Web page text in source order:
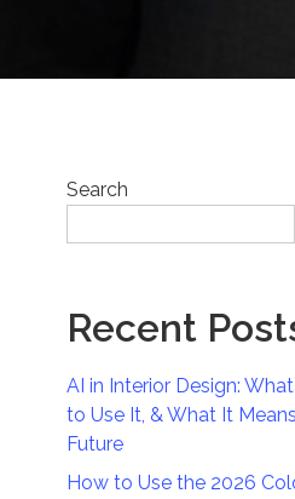
Search
Recent
AI in Interior Design:
to Use It, & What It
Future
How to Use the 2026